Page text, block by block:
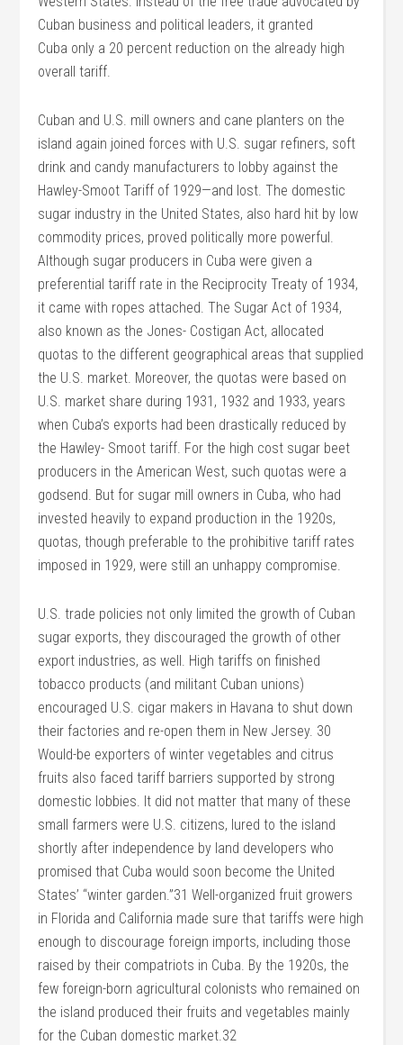
Cuban business and political leaders, it granted
Cuba only a 20 percent reduction on the already high
overall tariff.
Cuban and U.S. mill owners and cane planters on the
island again joined forces with U.S. sugar refiners, soft
drink and candy manufacturers to lobby against the
Hawley-Smoot Tariff of 1929—and lost. The domestic
sugar industry in the United States, also hard hit by low
commodity prices, proved politically more powerful.
Although sugar producers in Cuba were given a
preferential tariff rate in the Reciprocity Treaty of 1934,
it came with ropes attached. The Sugar Act of 1934,
also known as the Jones- Costigan Act, allocated
quotas to the different geographical areas that supplied
the U.S. market. Moreover, the quotas were based on
U.S. market share during 1931, 1932 and 1933, years
when Cuba’s exports had been drastically reduced by
the Hawley- Smoot tariff. For the high cost sugar beet
producers in the American West, such quotas were a
godsend. But for sugar mill owners in Cuba, who had
invested heavily to expand production in the 1920s,
quotas, though preferable to the prohibitive tariff rates
imposed in 1929, were still an unhappy compromise.
U.S. trade policies not only limited the growth of Cuban
sugar exports, they discouraged the growth of other
export industries, as well. High tariffs on finished
tobacco products (and militant Cuban unions)
encouraged U.S. cigar makers in Havana to shut down
their factories and re-open them in New Jersey. 30
Would-be exporters of winter vegetables and citrus
fruits also faced tariff barriers supported by strong
domestic lobbies. It did not matter that many of these
small farmers were U.S. citizens, lured to the island
shortly after independence by land developers who
promised that Cuba would soon become the United
States’ “winter garden.”31 Well-organized fruit growers
in Florida and California made sure that tariffs were high
enough to discourage foreign imports, including those
raised by their compatriots in Cuba. By the 1920s, the
few foreign-born agricultural colonists who remained on
the island produced their fruits and vegetables mainly
for the Cuban domestic market.32